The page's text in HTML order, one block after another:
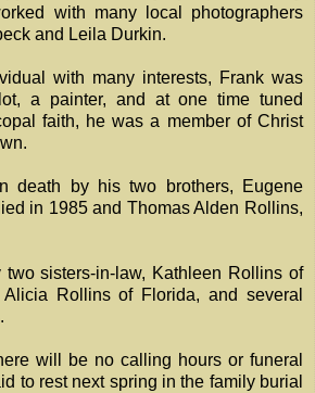
with many local photographers
and Leila Durkin.
with many interests, Frank was
a painter, and at one time tuned
faith, he was a member of Christ
death by his two brothers, Eugene
in 1985 and Thomas Alden Rollins,
sisters-in-law, Kathleen Rollins of
Alicia Rollins of Florida, and several
will be no calling hours or funeral
to rest next spring in the family burial